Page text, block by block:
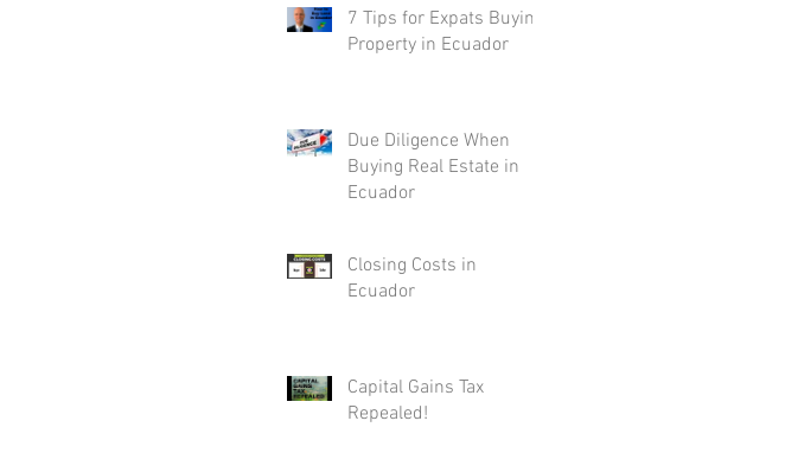
7 Tips for Expats Buying
Property in Ecuador
Due Diligence When
Buying Real Estate in
Ecuador
Closing Costs in
Ecuador
Capital Gains Tax
Repealed!